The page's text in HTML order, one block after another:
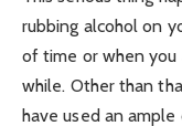
rubbing alcohol on
of time or when you
while. Other than
have used an ample